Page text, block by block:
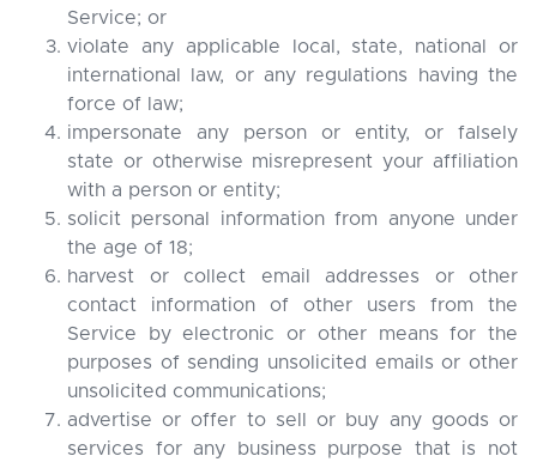
Service; or
violate any applicable local, state, national or
international law, or any regulations having the
force of law;
impersonate any person or entity, or falsely
state or otherwise misrepresent your affiliation
with a person or entity;
solicit personal information from anyone under
the age of 18;
harvest or collect email addresses or other
contact information of other users from the
Service by electronic or other means for the
purposes of sending unsolicited emails or other
unsolicited communications;
advertise or offer to sell or buy any goods or
services for any business purpose that is not